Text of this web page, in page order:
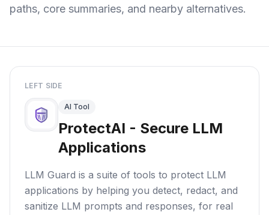
paths, core summaries, and nearby alternatives.
LEFT SIDE
AI Tool
ProtectAI - Secure LLM
Applications
LLM Guard is a suite of tools to protect LLM
applications by helping you detect, redact, and
sanitize LLM prompts and responses, for real